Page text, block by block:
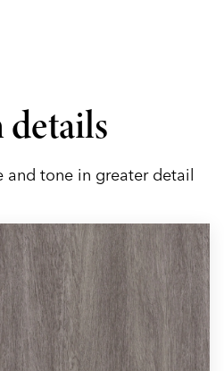
and tone in greater detail